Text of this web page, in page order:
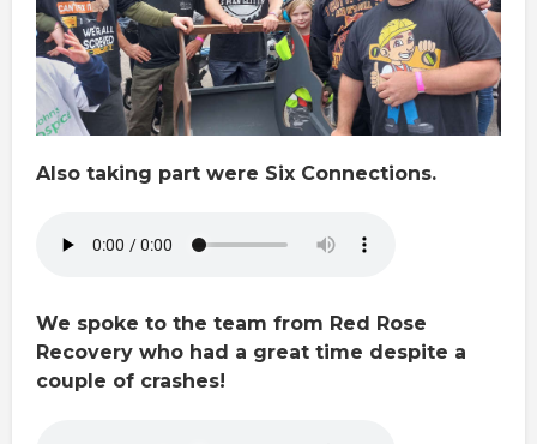
Also taking part were Six Connections.
We spoke to the team from Red Rose
Recovery who had a great time despite a
couple of crashes!